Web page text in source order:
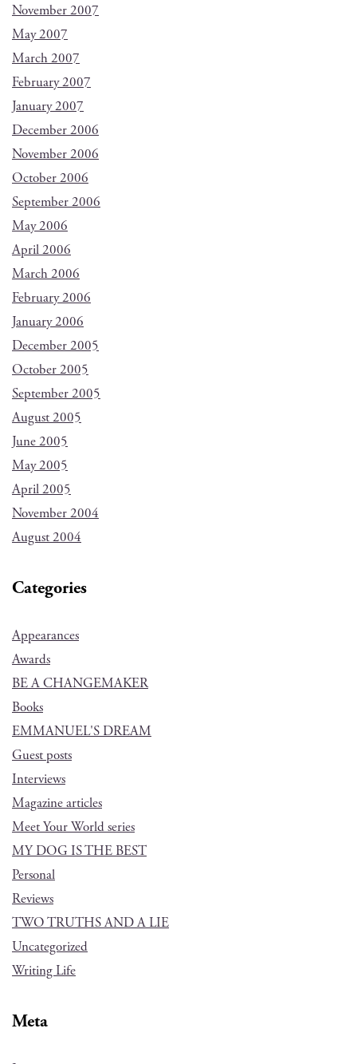
November 2007
May 2007
March 2007
February 2007
January 2007
December 2006
November 2006
October 2006
September 2006
May 2006
April 2006
March 2006
February 2006
January 2006
December 2005
October 2005
September 2005
August 2005
June 2005
May 2005
April 2005
November 2004
August 2004
Categories
Appearances
Awards
BE A CHANGEMAKER
Books
EMMANUEL'S DREAM
Guest posts
Interviews
Magazine articles
Meet Your World series
MY DOG IS THE BEST
Personal
Reviews
TWO TRUTHS AND A LIE
Uncategorized
Writing Life
Meta